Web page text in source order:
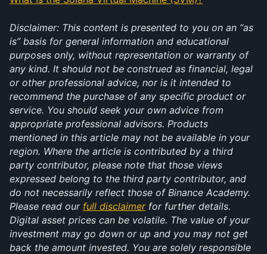
Disclaimer: This content is presented to you on an “as
is” basis for general information and educational
purposes only, without representation or warranty of
any kind. It should not be construed as financial, legal
or other professional advice, nor is it intended to
recommend the purchase of any specific product or
service. You should seek your own advice from
appropriate professional advisors. Products
mentioned in this article may not be available in your
region. Where the article is contributed by a third
party contributor, please note that those views
expressed belong to the third party contributor, and
do not necessarily reflect those of Binance Academy.
Please read our full disclaimer for further details.
Digital asset prices can be volatile. The value of your
investment may go down or up and you may not get
back the amount invested. You are solely responsible